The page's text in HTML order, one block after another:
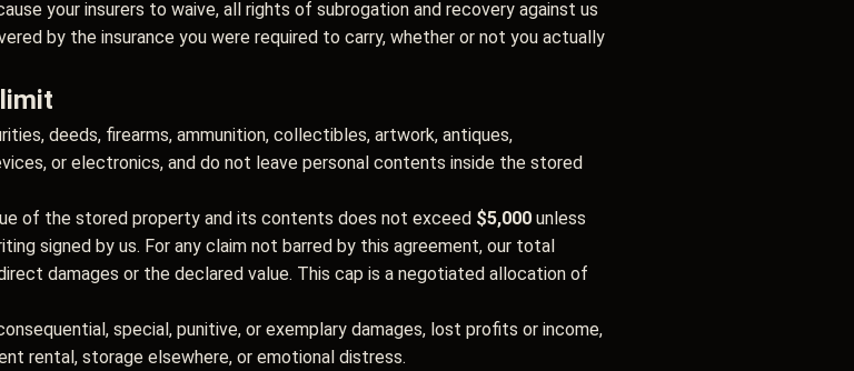
your insurers to waive, all rights of subrogation and recovery against us
by the insurance you were required to carry, whether or not you actually
deeds, firearms, ammunition, collectibles, artwork, antiques,
or electronics, and do not leave personal contents inside the stored
of the stored property and its contents does not exceed $5,000 unless
signed by us. For any claim not barred by this agreement, our total
damages or the declared value. This cap is a negotiated allocation of
special, punitive, or exemplary damages, lost profits or income,
rental, storage elsewhere, or emotional distress.